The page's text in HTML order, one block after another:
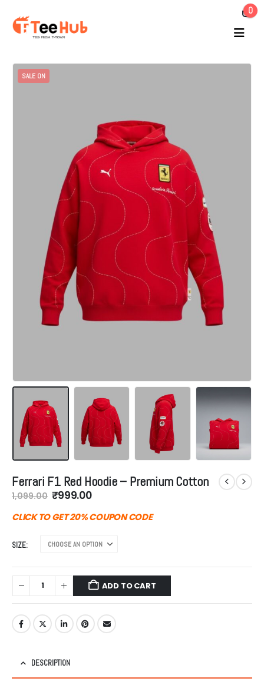
0
SALE ON
Ferrari F1 Red Hoodie – Premium Cotton
1,099.00 Original
was:
₹999.00Current
is:
CLICK TO GET 20% COUPON CODE
SIZE
ADD TO CART
DESCRIPTION